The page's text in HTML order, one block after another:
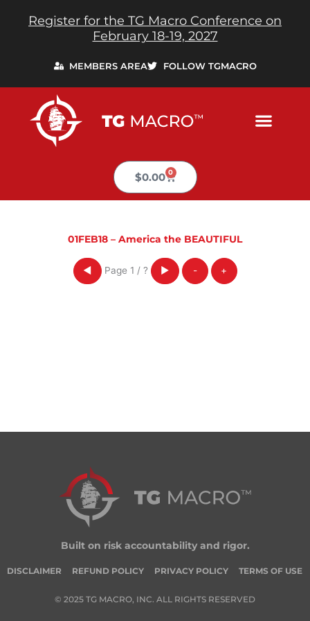
Register for the TG Macro Conference on
February 18-19, 2027
MEMBERS AREA FOLLOW TGMACRO
$0.00 0
Cart
01FEB18 – America the BEAUTIFUL
◀ Page 1 / ? ▶ - +
Built on risk accountability and rigor.
DISCLAIMER REFUND POLICY PRIVACY POLICY TERMS OF USE
© 2025 TG MACRO, INC. ALL RIGHTS RESERVED